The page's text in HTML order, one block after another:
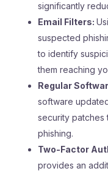
significantly
Email Filters:
suspected
to identify
them reaching
Regular
software
security patches
phishing.
Two-Factor
provides an